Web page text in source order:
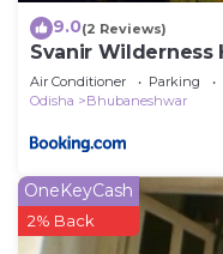
9.0(2 Reviews)
Svanir Wilderness
Air Conditioner Parking
Odisha
Bhubaneshwar
OneKeyCash
2% Back